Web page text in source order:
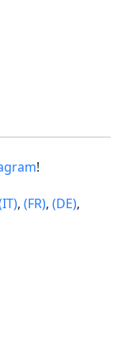
!
, (FR), (DE),